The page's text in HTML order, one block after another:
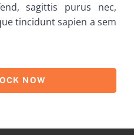
sagittis purus nec,
tincidunt sapien a sem
NOW